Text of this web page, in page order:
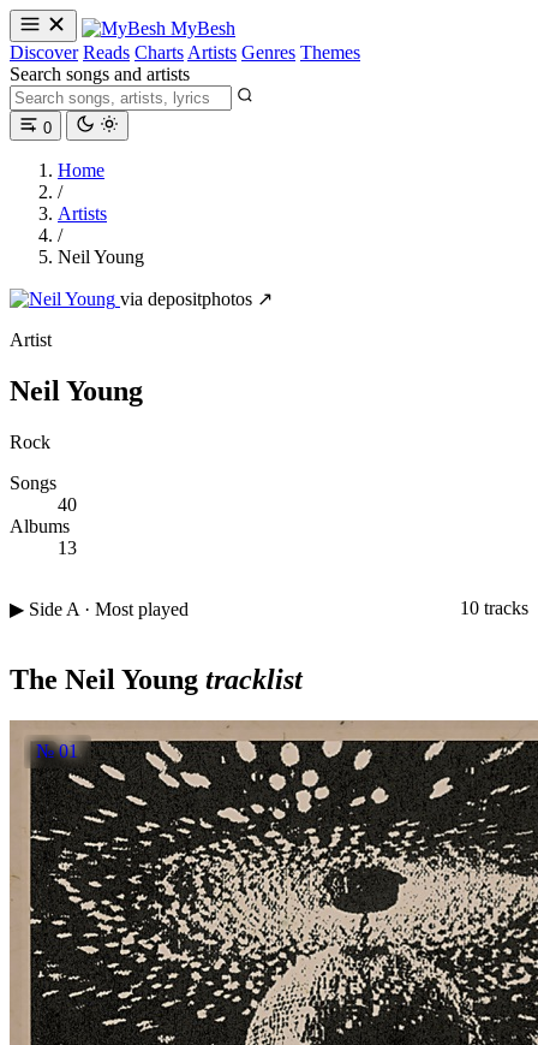
MyBesh
Discover Reads Charts Artists Genres Themes
Search songs and artists
0
Home
/
Artists
/
Neil Young
via depositphotos ↗
Artist
Neil Young
Rock
Songs
40
Albums
13
▶ Side A · Most played 10 tracks
The Neil Young tracklist
№ 01